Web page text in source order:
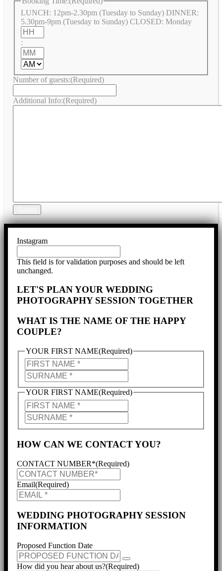
LUNCH: 12pm-2.30pm (Tuesday to Sunday) DINNER:
5.30pm-9pm (Tuesday to Sunday) CLOSED: Monday
Hours
:
Minutes
Number of guests:(Required)
Additional Info:(Required)
Instagram
This field is for validation purposes and should be left
unchanged.
LET'S PLAN YOUR WEDDING
PHOTOGRAPHY SESSION TOGETHER
WHAT IS THE NAME OF THE HAPPY
COUPLE?
YOUR FIRST NAME(Required)
SURNAME
YOUR FIRST NAME(Required)
SURNAME
HOW CAN WE CONTACT YOU?
CONTACT NUMBER*(Required)
Email(Required)
WEDDING PHOTOGRAPHY SESSION
INFORMATION
Proposed Function Date
How did you hear about us?(Required)